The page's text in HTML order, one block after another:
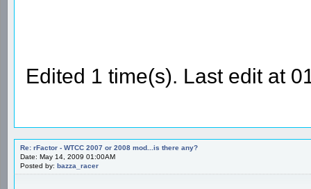
Edited 1 time(s). Last edit at
Re: rFactor - WTCC 2007 or 2008 mod...is there any?
Date: May 14, 2009 01:00AM
Posted by: bazza_racer